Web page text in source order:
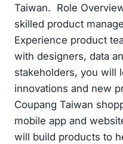
Taiwan. Role
skilled product
Experience product
with designers, data
stakeholders, you will
innovations and new
Coupang Taiwan
mobile app and
will build products to